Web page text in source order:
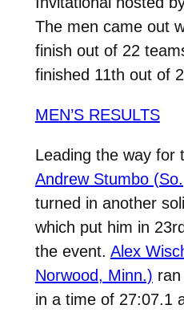
The men came out
finish out of 22
finished 11th out of
MEN’S RESULTS
Leading the way for
Andrew Stumbo
turned in another
which put him in
the event. Alex
Norwood, Minn.)
in a time of 27:07.1